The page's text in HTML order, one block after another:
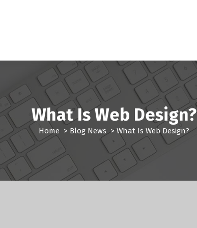
What Is Web Design?
Home > Blog News >What Is Web Design?